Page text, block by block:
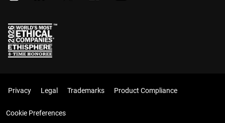
Privacy Legal Trademarks Product Compliance
Cookie Preferences